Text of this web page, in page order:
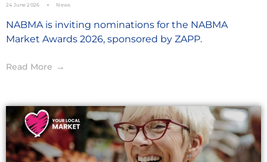
24 June 2026 News
NABMA is inviting nominations for the NABMA
Market Awards 2026, sponsored by ZAPP.
Read More